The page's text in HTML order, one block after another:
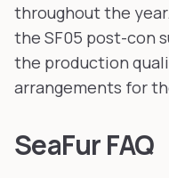
throughout the
the SF05 post-con
the production
arrangements for
SeaFur FAQ